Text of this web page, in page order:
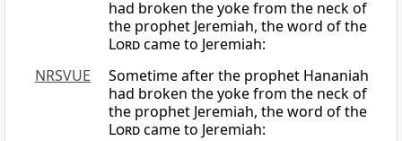
had broken the yoke from the neck of
the prophet Jeremiah, the word of the
Lordcame to Jeremiah:
NRSVUE
Sometime after the prophet Hananiah
had broken the yoke from the neck of
the prophet Jeremiah, the word of the
Lordcame to Jeremiah: